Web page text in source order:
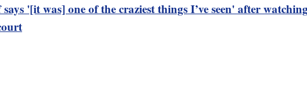
'[it was] one of the craziest things I’ve seen' after